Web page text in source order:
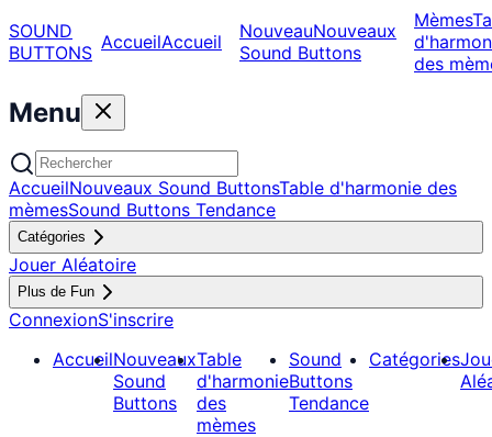
SOUND
BUTTONS AccueilAccueil NouveauNouveaux
Sound Buttons
Mèmes
des
Menu
AccueilNouveaux Sound ButtonsTable d'harmonie des
mèmesSound Buttons Tendance
Catégories
Jouer Aléatoire
Plus de Fun
ConnexionS'inscrire
AccueilNouveaux
Sound
Buttons
Table
d'harmonie
des
mèmes
Sound
Buttons
Tendance
Catégories